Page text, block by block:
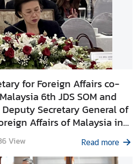
for Foreign Affairs co-
6th JDS SOM and
Deputy Secretary General of
Affairs of Malaysia in
View Read more